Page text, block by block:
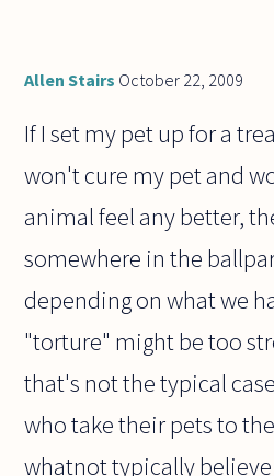
Allen Stairs October 22, 2009
If I set my pet up for a
won't cure my pet and
animal feel any better,
somewhere in the
depending on what we
"torture" might be too
that's not the typical
who take their pets to
whatnot typically